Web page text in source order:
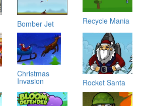
Bomber Jet Recycle Mania
Christmas
Invasion Rocket Santa